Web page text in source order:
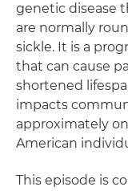
genetic disease
are normally
sickle. It is a
that can cause
shortened
impacts
approximately
American
This episode is